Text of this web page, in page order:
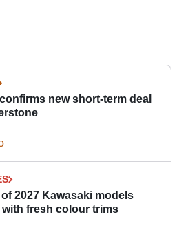
new short-term deal
2027 Kawasaki models
with fresh colour trims